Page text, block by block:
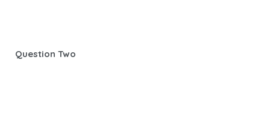
Question Two